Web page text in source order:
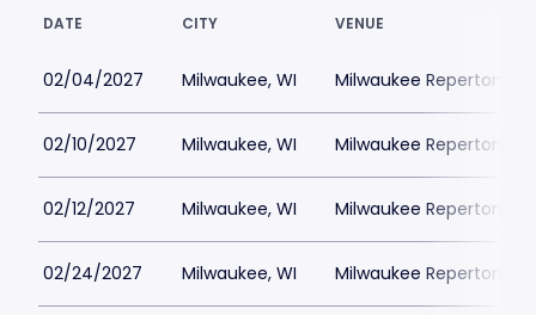
DATE CITY VENUE
02/04/2027 Milwaukee, WI Milwaukee Repertory
02/10/2027 Milwaukee, WI Milwaukee Repertory
02/12/2027 Milwaukee, WI Milwaukee Repertory
02/24/2027 Milwaukee, WI Milwaukee Repertory